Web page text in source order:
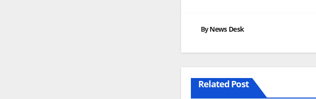
ByNews Desk
Related Post